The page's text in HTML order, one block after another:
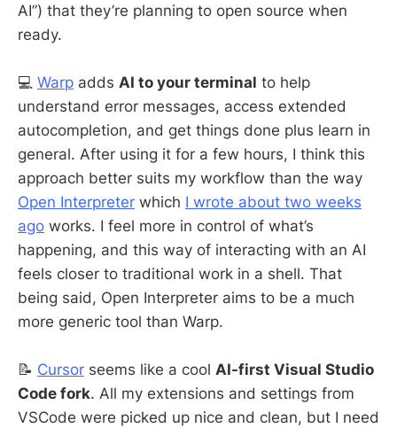
AI”) that they’re planning to open source when
ready.
💻 Warp adds AI to your terminal to help
understand error messages, access extended
autocompletion, and get things done plus learn in
general. After using it for a few hours, I think this
approach better suits my workflow than the way
Open Interpreter which I wrote about two weeks
ago works. I feel more in control of what’s
happening, and this way of interacting with an AI
feels closer to traditional work in a shell. That
being said, Open Interpreter aims to be a much
more generic tool than Warp.
📝 Cursor seems like a cool AI-first Visual Studio
Code fork. All my extensions and settings from
VSCode were picked up nice and clean, but I need